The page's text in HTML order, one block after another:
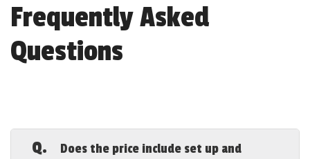
Frequently Asked
Questions
Q.
Does the price include set up and